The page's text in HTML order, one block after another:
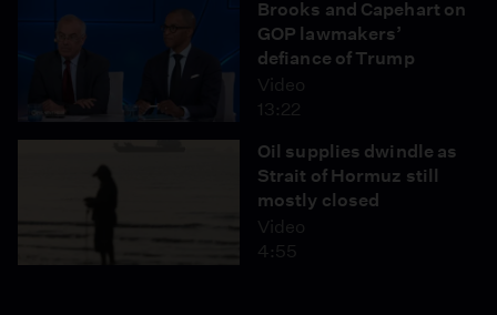
Brooks and Capehart on
GOP lawmakers’
defiance of Trump
Video
13:22
Oil supplies dwindle as
Strait of Hormuz still
mostly closed
Video
4:55